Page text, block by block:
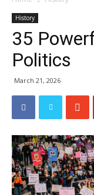
History
35
Politics
March 21, 2026